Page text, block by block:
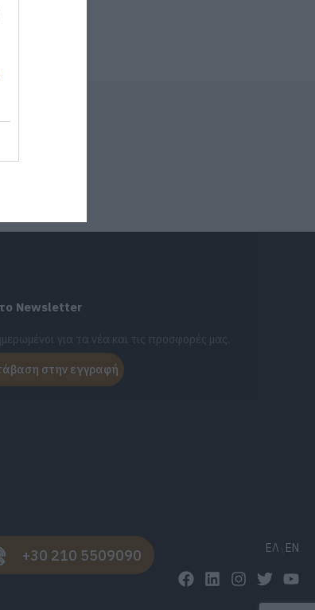
Newsletter
για τα νέα και τις προσφορές μας.
στην εγγραφή
+30 210 5509090 ΕΛ EN